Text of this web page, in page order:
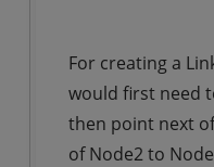
For creating a
would first need
then point next
of Node2 to